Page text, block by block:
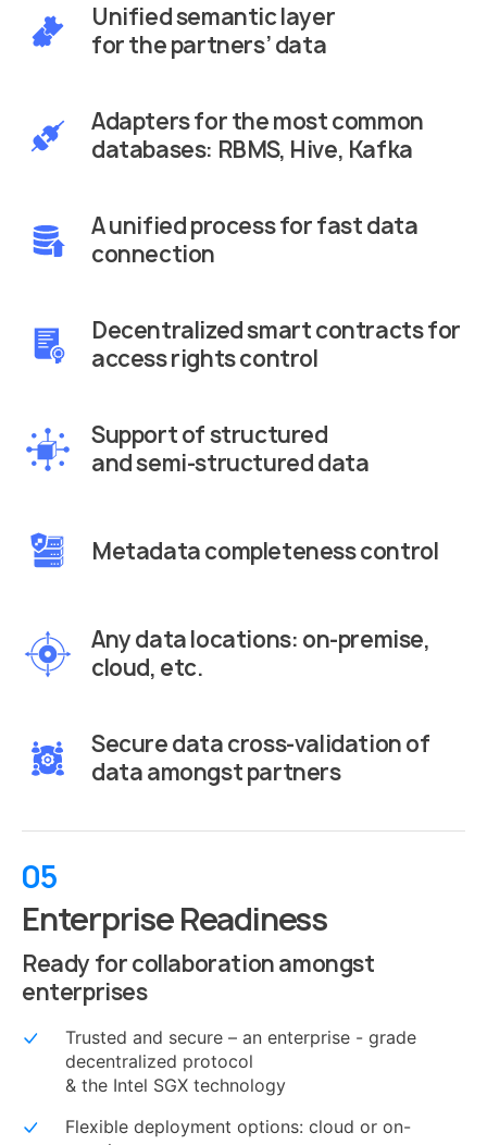
Unified semantic layer
for the partners’ data
Adapters for the most common
databases: RBMS, Hive, Kafka
A unified process for fast data
connection
Decentralized smart contracts for
access rights control
Support of structured
and semi-structured data
Metadata completeness control
Any data locations: on-premise,
cloud, etc.
Secure data cross-validation of
data amongst partners
05
Enterprise Readiness
Ready for collaboration amongst
enterprises
Trusted and secure – an enterprise - grade
decentralized protocol
& the Intel SGX technology
Flexible deployment options: cloud or on-